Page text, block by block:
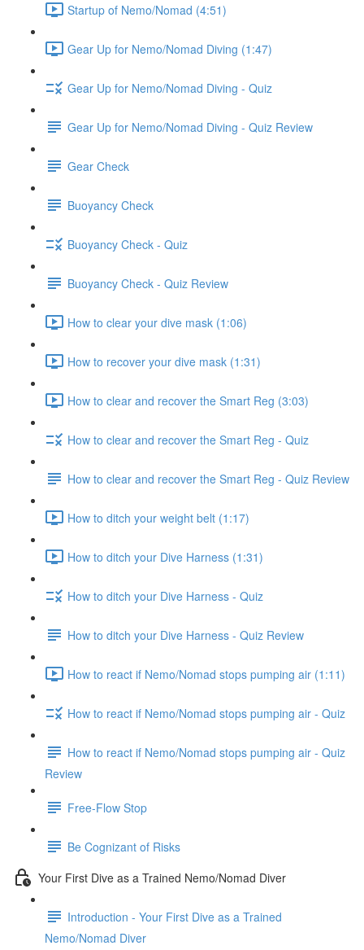
Startup of Nemo/Nomad (4:51)
Gear Up for Nemo/Nomad Diving (1:47)
Gear Up for Nemo/Nomad Diving - Quiz
Gear Up for Nemo/Nomad Diving - Quiz Review
Gear Check
Buoyancy Check
Buoyancy Check - Quiz
Buoyancy Check - Quiz Review
How to clear your dive mask (1:06)
How to recover your dive mask (1:31)
How to clear and recover the Smart Reg (3:03)
How to clear and recover the Smart Reg - Quiz
How to clear and recover the Smart Reg - Quiz Review
How to ditch your weight belt (1:17)
How to ditch your Dive Harness (1:31)
How to ditch your Dive Harness - Quiz
How to ditch your Dive Harness - Quiz Review
How to react if Nemo/Nomad stops pumping air (1:11)
How to react if Nemo/Nomad stops pumping air - Quiz
How to react if Nemo/Nomad stops pumping air - Quiz
Review
Free-Flow Stop
Be Cognizant of Risks
Your First Dive as a Trained Nemo/Nomad Diver
Introduction - Your First Dive as a Trained
Nemo/Nomad Diver